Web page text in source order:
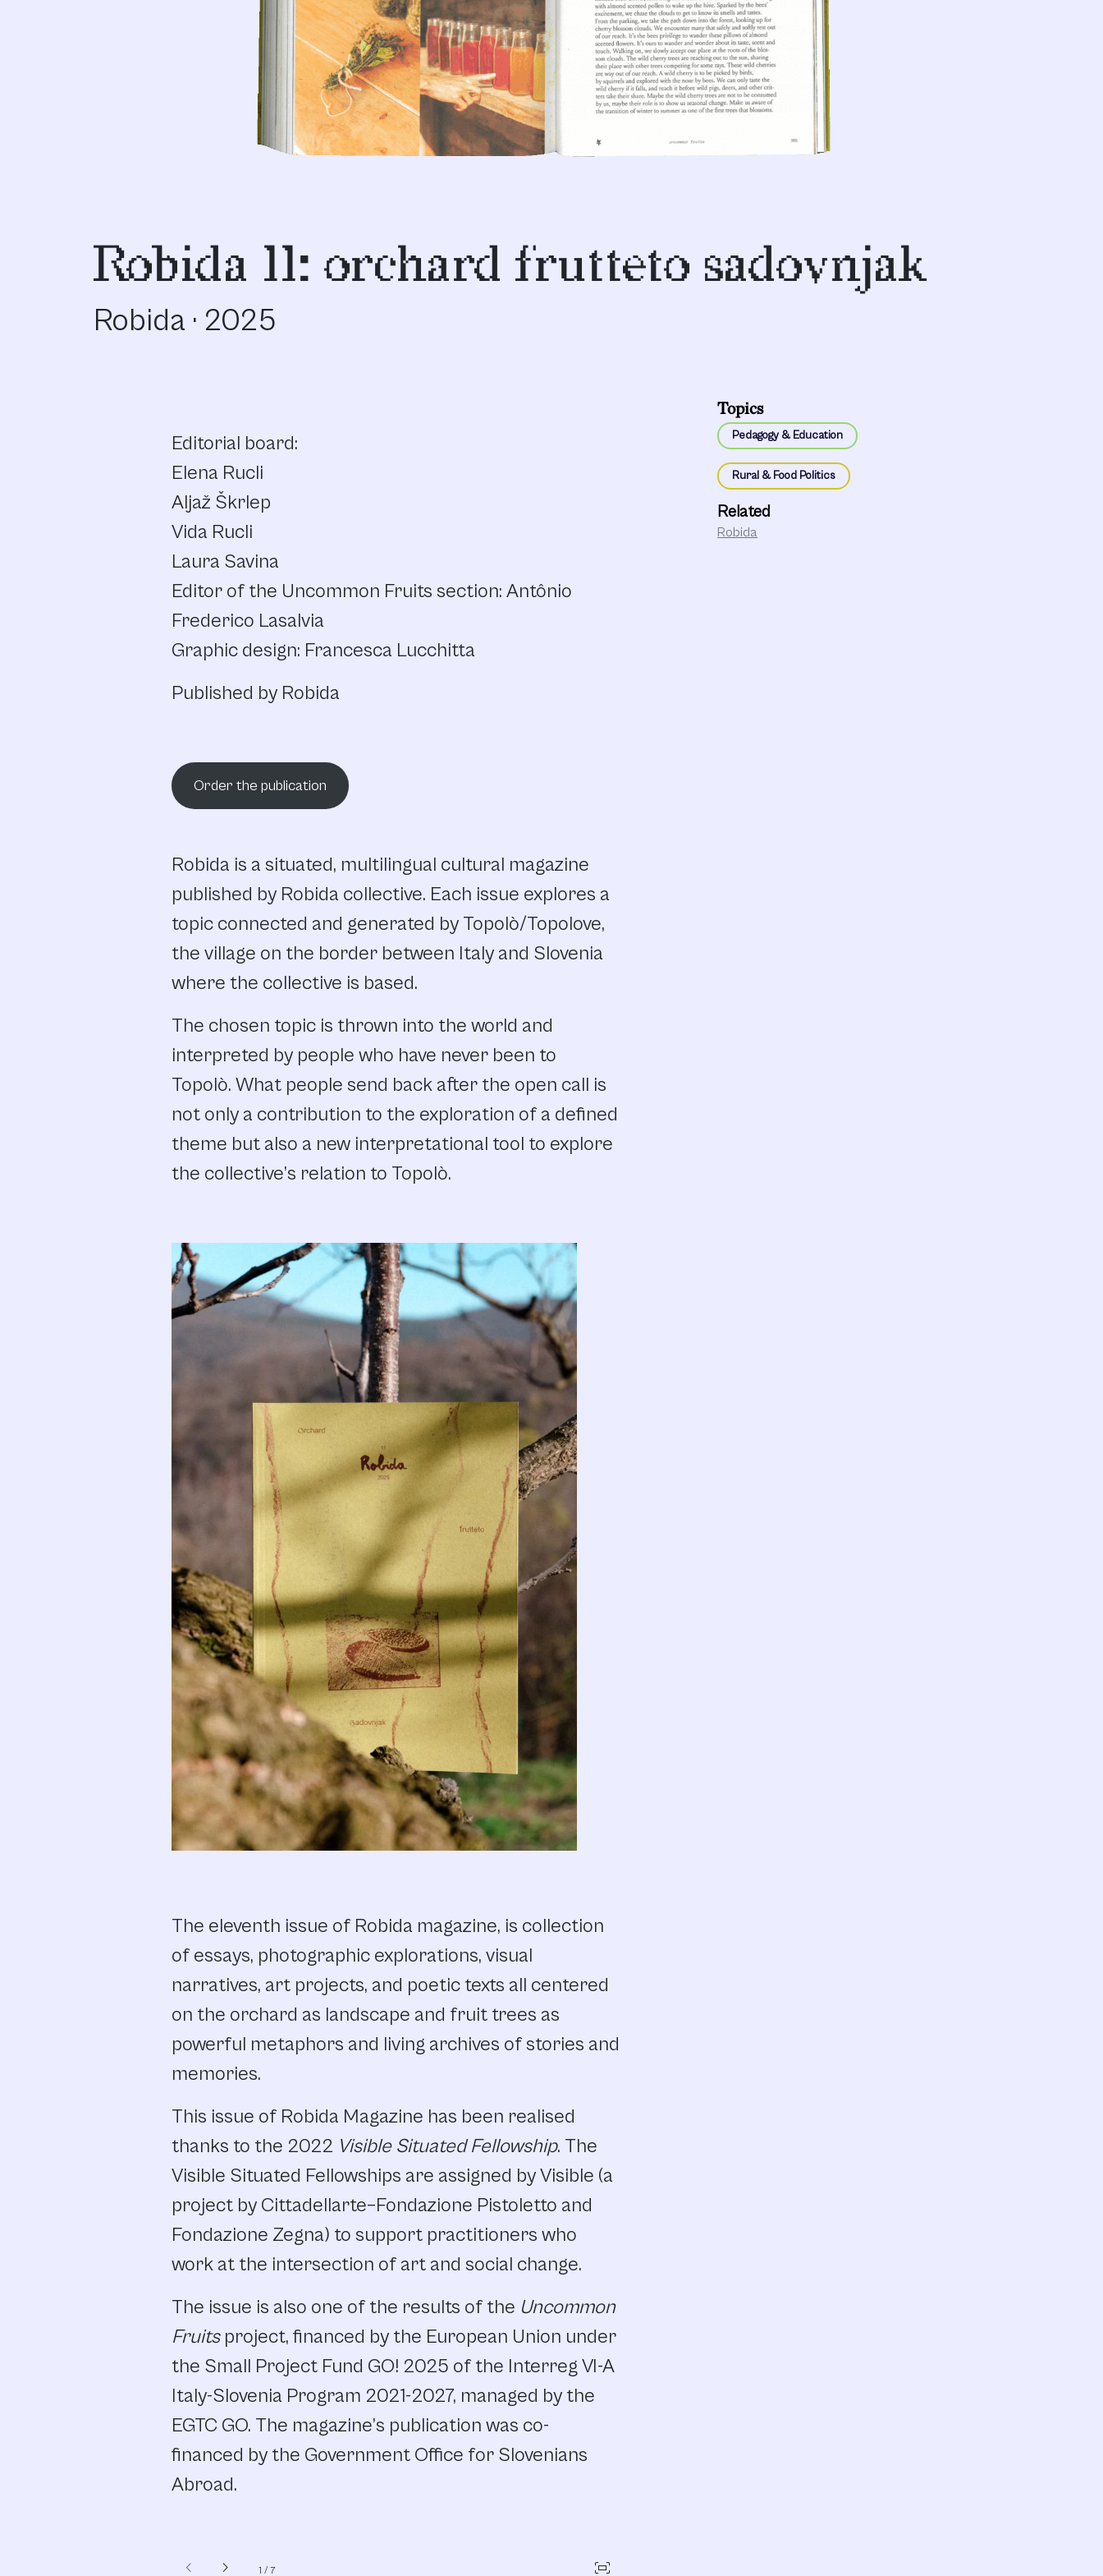
Robida 11: orchard frutteto sadovnjak
Robida · 2025
Editorial board:
Elena Rucli
Aljaž Škrlep
Vida Rucli
Laura Savina
Editor of the Uncommon Fruits section: Antônio
Frederico Lasalvia
Graphic design: Francesca Lucchitta
Published by Robida
Order the publication
Robida is a situated, multilingual cultural magazine
published by Robida collective. Each issue explores a
topic connected and generated by Topolò/Topolove,
the village on the border between Italy and Slovenia
where the collective is based.
The chosen topic is thrown into the world and
interpreted by people who have never been to
Topolò. What people send back after the open call is
not only a contribution to the exploration of a defined
theme but also a new interpretational tool to explore
the collective’s relation to Topolò.
The eleventh issue of Robida magazine, is collection
of essays, photographic explorations, visual
narratives, art projects, and poetic texts all centered
on the orchard as landscape and fruit trees as
powerful metaphors and living archives of stories and
memories.
This issue of Robida Magazine has been realised
thanks to the 2022 Visible Situated Fellowship. The
Visible Situated Fellowships are assigned by Visible (a
project by Cittadellarte–Fondazione Pistoletto and
Fondazione Zegna) to support practitioners who
work at the intersection of art and social change.
The issue is also one of the results of the Uncommon
Fruitsproject, financed by the European Union under
the Small Project Fund GO! 2025 of the Interreg VI-A
Italy-Slovenia Program 2021-2027, managed by the
EGTC GO. The magazine’s publication was co-
financed by the Government Office for Slovenians
Abroad.
chevron_left chevron_right 1 / 7 fit_screen
Topics
Pedagogy & Education
Rural & Food Politics
Related
Robida